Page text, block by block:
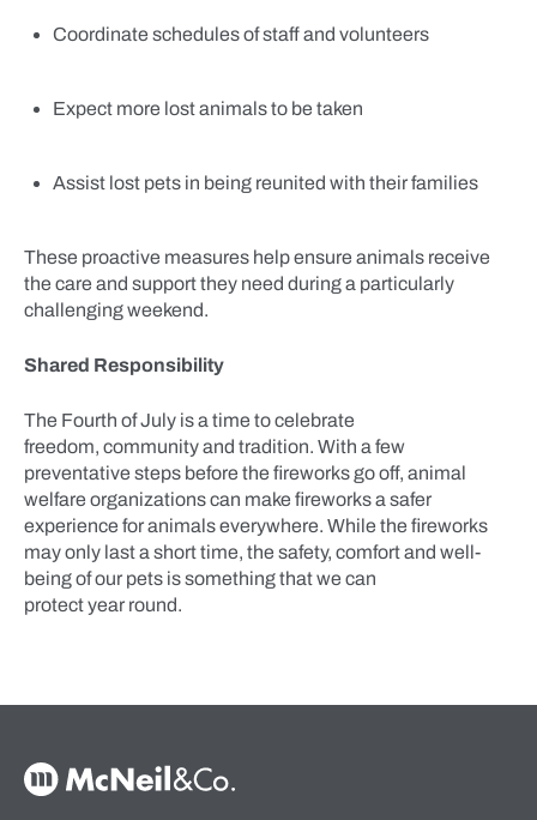
Coordinate schedules of staff and volunteers
Expect more lost animals to be taken
Assist lost pets in being reunited with their families
These proactive measures help ensure animals receive
the care and support they need during a particularly
challenging weekend.
Shared Responsibility
The Fourth of July is a time to celebrate
freedom, community and tradition. With a few
preventative steps before the fireworks go off, animal
welfare organizations can make fireworks a safer
experience for animals everywhere. While the fireworks
may only last a short time, the safety, comfort and well-
being of our pets is something that we can
protect year round.
McNeil & Co. Home